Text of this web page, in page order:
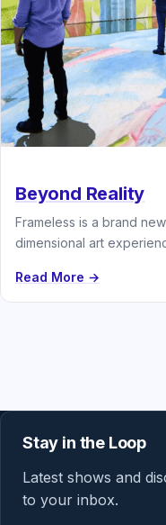
Beyond Reality
Frameless is a brand
dimensional art
Read More →
Stay in the Loop
Latest shows and
to your inbox.